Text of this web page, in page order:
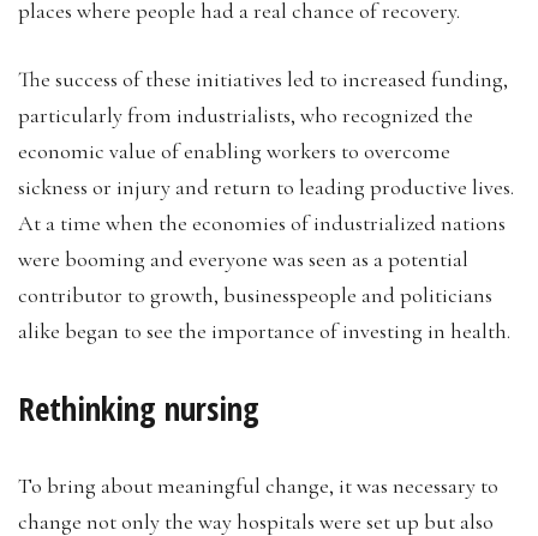
places where people had a real chance of recovery.
The success of these initiatives led to increased funding,
particularly from industrialists, who recognized the
economic value of enabling workers to overcome
sickness or injury and return to leading productive lives.
At a time when the economies of industrialized nations
were booming and everyone was seen as a potential
contributor to growth, businesspeople and politicians
alike began to see the importance of investing in health.
Rethinking nursing
To bring about meaningful change, it was necessary to
change not only the way hospitals were set up but also